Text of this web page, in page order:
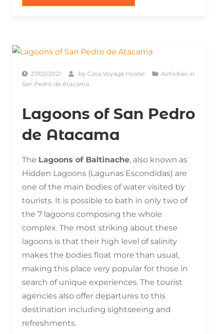
HILLS
27/02/2021 by Casa Voyage Hostel
Activities in
San Pedro de Atacama
Lagoons of San Pedro
de Atacama
The Lagoons of Baltinache, also known as
Hidden Lagoons (Lagunas Escondidas) are
one of the main bodies of water visited by
tourists. It is possible to bath in only two of
the 7 lagoons composing the whole
complex. The most striking about these
lagoons is that their high level of salinity
makes the bodies float more than usual,
making this place very popular for those in
search of unique experiences. The tourist
agencies also offer departures to this
destination including sightseeing and
refreshments.